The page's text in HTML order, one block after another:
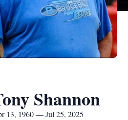
Shannon
13, 1960 — Jul 25, 2025